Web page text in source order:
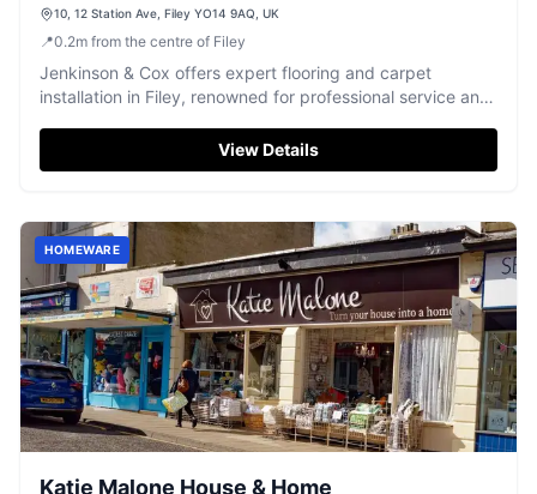
10, 12 Station Ave, Filey YO14 9AQ, UK
📍0.2m from the centre of Filey
Jenkinson & Cox offers expert flooring and carpet
installation in Filey, renowned for professional service and
View Details
HOMEWARE
Katie Malone House & Home